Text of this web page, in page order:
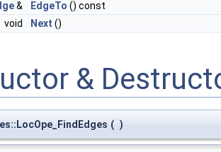
& EdgeTo () const
void
Next ()
&
( )